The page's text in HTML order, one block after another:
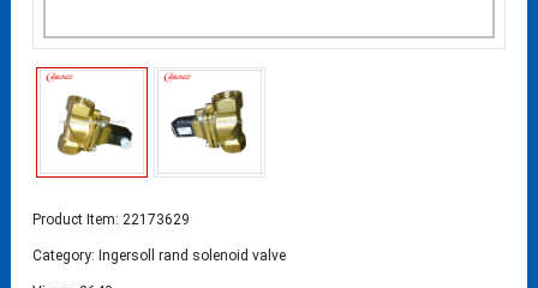
Product Item: 22173629
Category: Ingersoll rand solenoid valve